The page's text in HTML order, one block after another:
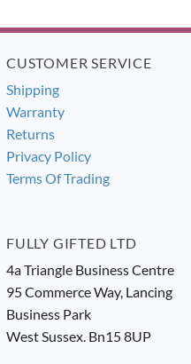
CUSTOMER SERVICE
Shipping
Warranty
Returns
Privacy Policy
Terms Of Trading
FULLY GIFTED LTD
4a Triangle Business Centre
95 Commerce Way, Lancing
Business Park
West Sussex. Bn15 8UP